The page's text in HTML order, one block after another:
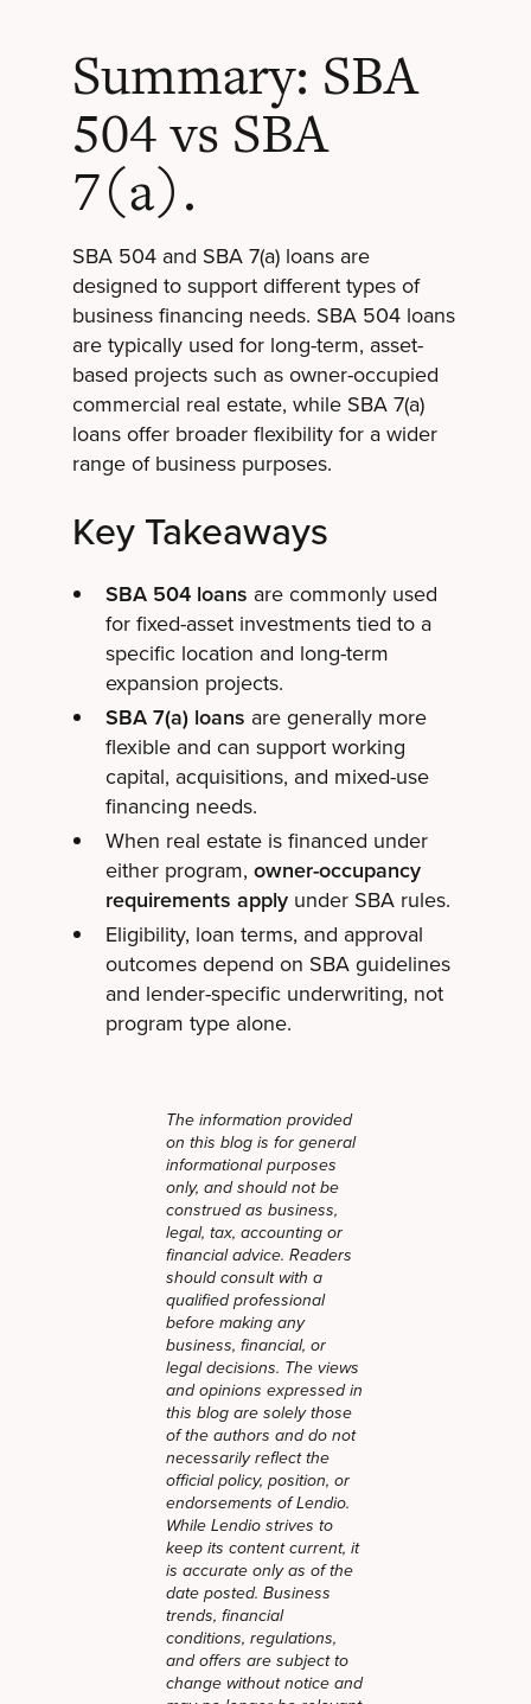
Summary: SBA
504 vs SBA
7(a).
SBA 504 and SBA 7(a) loans are
designed to support different types of
business financing needs. SBA 504 loans
are typically used for long-term, asset-
based projects such as owner-occupied
commercial real estate, while SBA 7(a)
loans offer broader flexibility for a wider
range of business purposes.
Key Takeaways
SBA 504 loans are commonly used
for fixed-asset investments tied to a
specific location and long-term
expansion projects.
SBA 7(a) loans are generally more
flexible and can support working
capital, acquisitions, and mixed-use
financing needs.
When real estate is financed under
either program, owner-occupancy
requirements applyunder SBA rules.
Eligibility, loan terms, and approval
outcomes depend on SBA guidelines
and lender-specific underwriting, not
program type alone.
The information provided
on this blog is for general
informational purposes
only, and should not be
construed as business,
legal, tax, accounting or
financial advice. Readers
should consult with a
qualified professional
before making any
business, financial, or
legal decisions. The views
and opinions expressed in
this blog are solely those
of the authors and do not
necessarily reflect the
official policy, position, or
endorsements of Lendio.
While Lendio strives to
keep its content current, it
is accurate only as of the
date posted. Business
trends, financial
conditions, regulations,
and offers are subject to
change without notice and